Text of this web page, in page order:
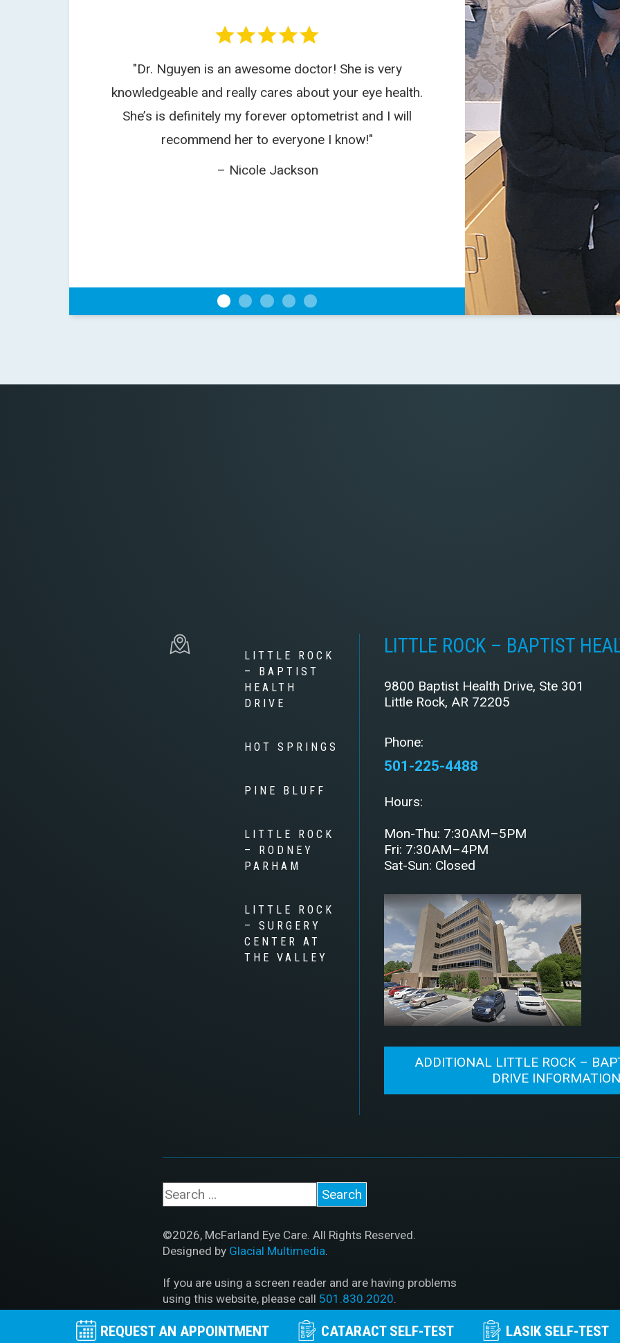
"Dr. Nguyen is an awesome doctor! She is very
knowledgeable and really cares about your eye health.
She’s is definitely my forever optometrist and I will
recommend her to everyone I know!"
– Nicole Jackson
"I enjoyed my visit
REQUEST AN APPOINTMENT CATARACT SELF-TEST LASIK SELF-TEST
LITTLE ROCK
– BAPTIST
HEALTH
DRIVE
HOT SPRINGS
PINE BLUFF
LITTLE ROCK
– RODNEY
PARHAM
LITTLE ROCK
– SURGERY
CENTER AT
THE VALLEY
LITTLE ROCK – BAPTIST
9800 Baptist Health Drive, Ste 301
Little Rock, AR 72205
Phone:
501-225-4488
Hours:
Mon-Thu: 7:30AM–5PM
Fri: 7:30AM–4PM
Sat-Sun: Closed
ADDITIONAL LITTLE ROCK –
DRIVE
©2026, McFarland Eye Care. All Rights Reserved.
Designed by Glacial Multimedia
If you are using a screen reader and are having problems
using this website, please call 501.830.2020
Accessibility Disclaimer HIPAA Policy|Privacy Policy|